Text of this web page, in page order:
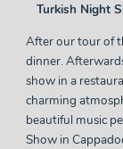
Turkish Night
After our tour of
dinner.
show in a
charming
beautiful music
Show in